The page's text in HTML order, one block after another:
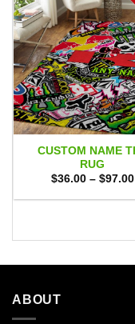
CUSTOM NAME
RUG
$36.00 – $97.00
ABOUT